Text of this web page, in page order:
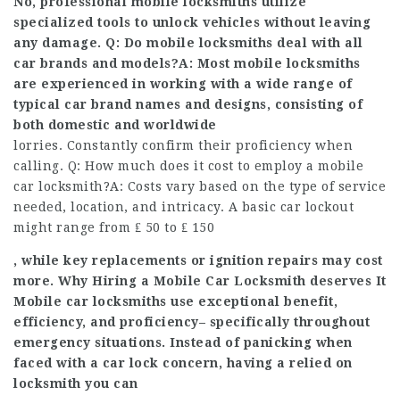
specialized tools to unlock vehicles without leaving
any damage. Q: Do mobile locksmiths deal with all
car brands and models?A: Most mobile locksmiths
are experienced in working with a wide range of
typical car brand names and designs, consisting of
both domestic and worldwide
lorries. Constantly confirm their proficiency when
calling. Q: How much does it cost to employ a mobile
car locksmith?A: Costs vary based on the type of service
needed, location, and intricacy. A basic car lockout
might range from ₤ 50 to ₤ 150
, while key replacements or ignition repairs may cost
more. Why Hiring a Mobile Car Locksmith deserves It
Mobile car locksmiths use exceptional benefit,
efficiency, and proficiency– specifically throughout
emergency situations. Instead of panicking when
faced with a car lock concern, having a relied on
locksmith you can